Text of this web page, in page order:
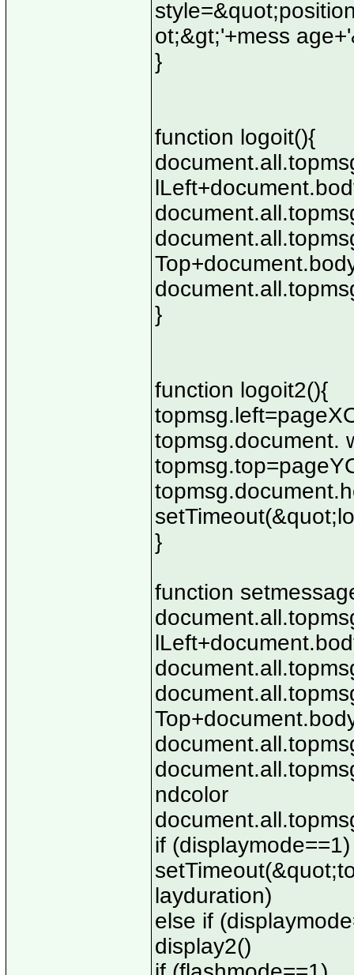
ot;&gt;'+mess
}
function logoit(){
}
function logoit2(){
topmsg.document.
}
function
ndcolor
if (displaymode==1)
layduration)
else if
display2()